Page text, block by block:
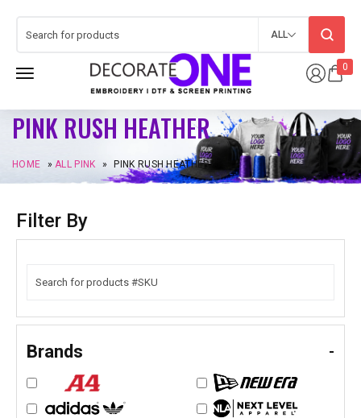
0
ALL
PINK RUSH HEATHER
HOME »ALL PINK » PINK RUSH HEATHER
Filter By
Brands -